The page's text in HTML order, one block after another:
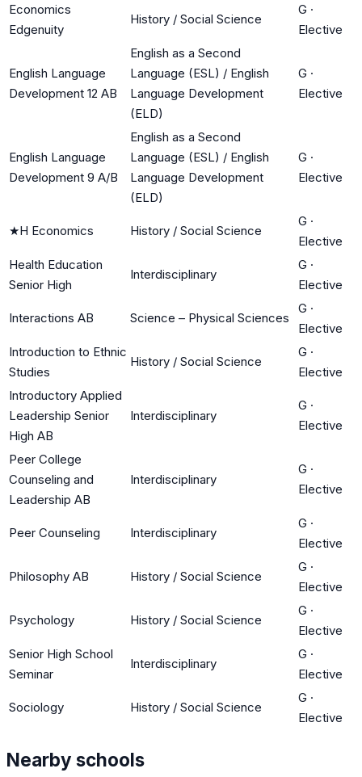
Economics
Edgenuity
History / Social Science
G ·
Elective
English Language
Development 12 AB
English as a Second
Language (ESL) / English
Language Development
(ELD)
G ·
Elective
English Language
Development 9 A/B
English as a Second
Language (ESL) / English
Language Development
(ELD)
G ·
Elective
★H Economics History / Social Science
G ·
Elective
Health Education
Senior High
Interdisciplinary
G ·
Elective
Interactions AB Science – Physical Sciences
G ·
Elective
Introduction to Ethnic
Studies
History / Social Science
G ·
Elective
Introductory Applied
Leadership Senior
High AB
Interdisciplinary
G ·
Elective
Peer College
Counseling and
Leadership AB
Interdisciplinary
G ·
Elective
Peer Counseling Interdisciplinary
G ·
Elective
Philosophy AB History / Social Science
G ·
Elective
Psychology History / Social Science
G ·
Elective
Senior High School
Seminar
Interdisciplinary
G ·
Elective
Sociology History / Social Science
G ·
Elective
Nearby schools